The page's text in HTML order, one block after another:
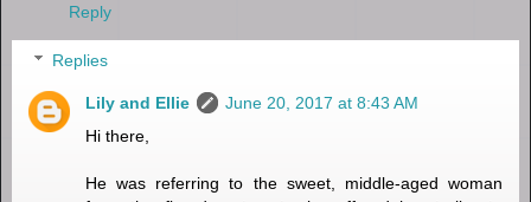
Reply
Replies
Lily and Ellie
June 20, 2017 at 8:43 AM
Hi there,
He was referring to the sweet, middle-aged woman